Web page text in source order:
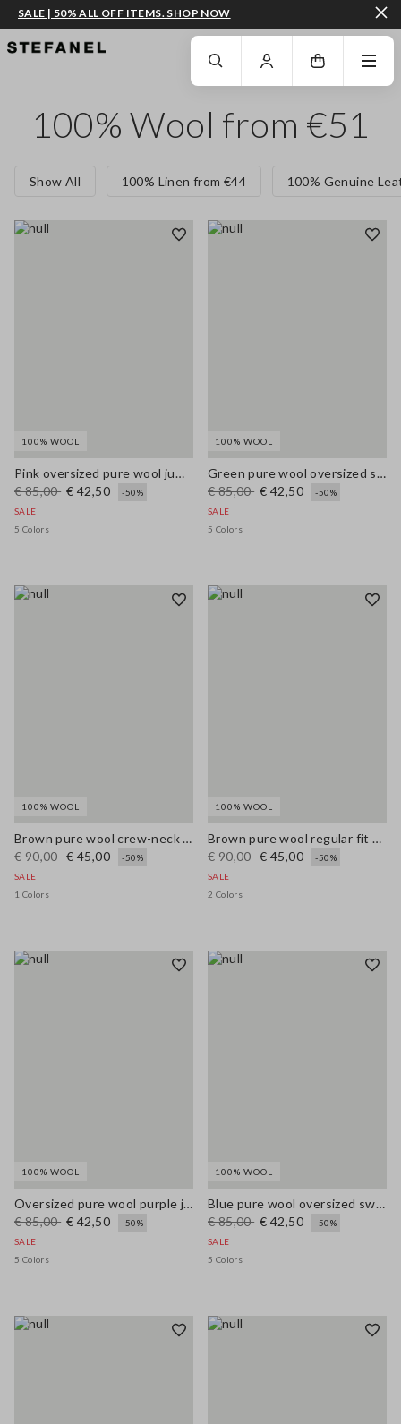
GO TO MAIN CONTENT SCROLL DOWN TO THE BOTTOM OF THE PAGE
SALE | 50% ALL OFF ITEMS. SHOP NOW
100% Wool from €51
Show All 100% Linen from €44 100% Genuine
100% WOOL
Pink oversized pure wool jumper
€ 85,00 € 42,50
-50%
SALE
5 Colors
100% WOOL
Green pure wool oversized sweater
€ 85,00 € 42,50
-50%
SALE
5 Colors
100% WOOL
Brown pure wool crew-neck jumper with multicolour stripes
€ 90,00 € 45,00
-50%
SALE
1 Colors
100% WOOL
Brown pure wool regular fit polo neck sweater
€ 90,00 € 45,00
-50%
SALE
2 Colors
100% WOOL
Oversized pure wool purple jumper
€ 85,00 € 42,50
-50%
SALE
5 Colors
100% WOOL
Blue pure wool oversized sweater
€ 85,00 € 42,50
-50%
SALE
5 Colors